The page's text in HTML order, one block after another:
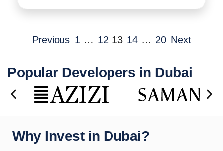
Previous 1 … 12 13 14 … 20 Next
Popular Developers in Dubai
Why Invest in Dubai?